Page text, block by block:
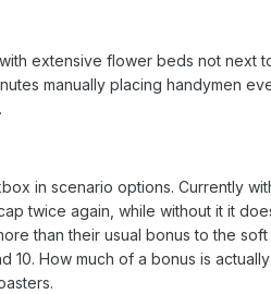
extensive flower beds not next
manually placing handymen
in scenario options. Currently
twice again, while without it it
than their usual bonus to the
How much of a bonus is